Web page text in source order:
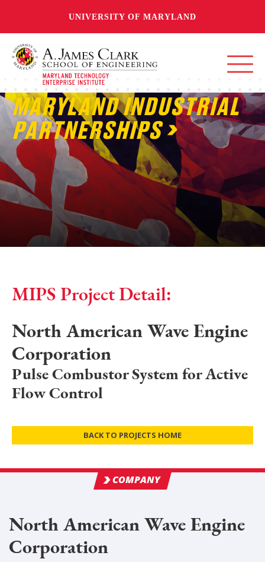
UNIVERSITY OF MARYLAND
MARYLAND INDUSTRIAL
PARTNERSHIPS
MIPS Project Detail:
North American Wave Engine
Corporation
Pulse Combustor System for Active
Flow Control
BACK TO PROJECTS HOME
COMPANY
North American Wave Engine
Corporation